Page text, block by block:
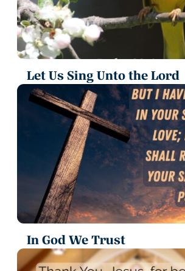
Let Us Sing Unto the Lord
In God We Trust